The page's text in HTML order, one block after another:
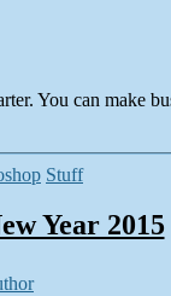
You can make
Stuff
Year 2015